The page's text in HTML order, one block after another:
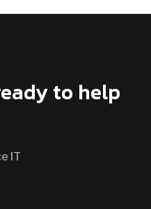
to help
IT